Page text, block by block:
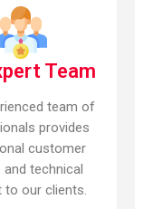
Team
team of
provides
customer
and technical
to our clients.